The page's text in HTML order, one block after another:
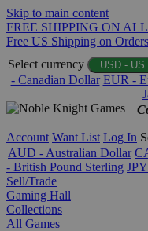
Skip to main content
FREE SHIPPING ON
Free US Shipping on
Select currency
USD - US
- Canadian Dollar EUR -
Account Want List Log In
AUD - Australian Dollar
- British Pound Sterling
Sell/Trade
Gaming Hall
Collections
All Games